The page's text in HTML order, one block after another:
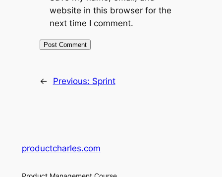
website in this browser for the
next time I comment.
← Previous: Sprint
productcharles.com